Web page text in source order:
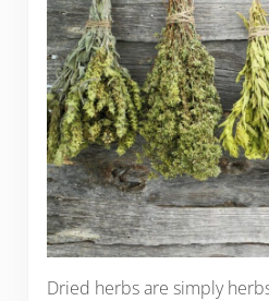
Dried herbs are simply